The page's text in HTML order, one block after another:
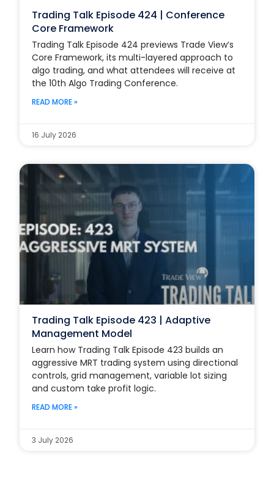
Trading Talk Episode 424 | Conference
Core Framework
Trading Talk Episode 424 previews Trade View’s
Core Framework, its multi-layered approach to
algo trading, and what attendees will receive at
the 10th Algo Trading Conference.
READ MORE »
16 July 2026
Trading Talk Episode 423 | Adaptive
Management Model
Learn how Trading Talk Episode 423 builds an
aggressive MRT trading system using directional
controls, grid management, variable lot sizing
and custom take profit logic.
READ MORE »
3 July 2026